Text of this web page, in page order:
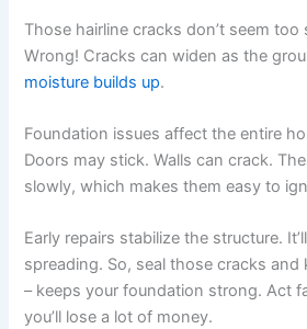
Those hairline cracks don’t seem too
Wrong! Cracks can widen as the
moisture builds up.
Foundation issues affect the entire
Doors may stick. Walls can crack.
slowly, which makes them easy to
Early repairs stabilize the structure.
spreading. So, seal those cracks and
– keeps your foundation strong. Act
you’ll lose a lot of money.